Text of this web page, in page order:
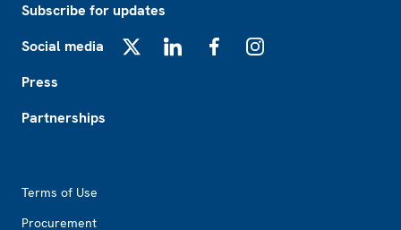
Subscribe for updates
Social media
Press
Partnerships
Terms of Use
Procurement